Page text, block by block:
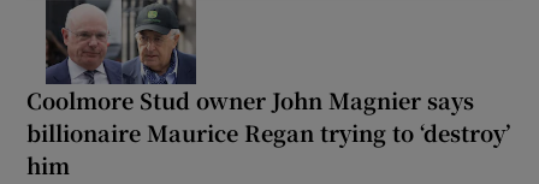
Coolmore Stud owner John Magnier says
billionaire Maurice Regan trying to ‘destroy’
him